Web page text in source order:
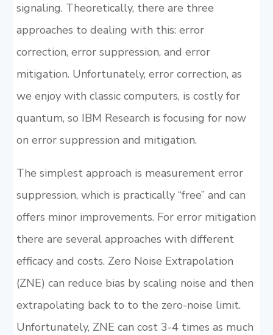
signaling. Theoretically, there are three
approaches to dealing with this: error
correction, error suppression, and error
mitigation. Unfortunately, error correction, as
we enjoy with classic computers, is costly for
quantum, so IBM Research is focusing for now
on error suppression and mitigation.
The simplest approach is measurement error
suppression, which is practically “free” and can
offers minor improvements. For error mitigation
there are several approaches with different
efficacy and costs. Zero Noise Extrapolation
(ZNE) can reduce bias by scaling noise and then
extrapolating back to to the zero-noise limit.
Unfortunately, ZNE can cost 3-4 times as much